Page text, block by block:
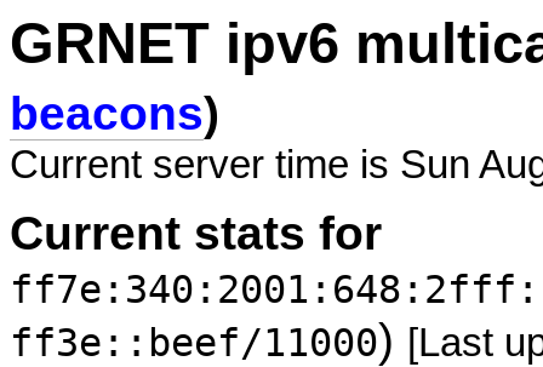
GRNET ipv6
beacons)
Current server time is Sun
Current stats for
ff3e::beef/11000) [Last